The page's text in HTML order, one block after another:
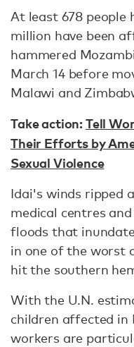
At least 678 people
million have been
hammered
March 14 before
Malawi and
Take action:Tell
Their Efforts by
Sexual Violence
Idai's winds ripped
medical centres
floods that
in one of the worst
hit the southern
With the U.N.
children affected in
workers are